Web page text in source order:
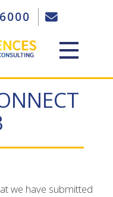
we have submitted